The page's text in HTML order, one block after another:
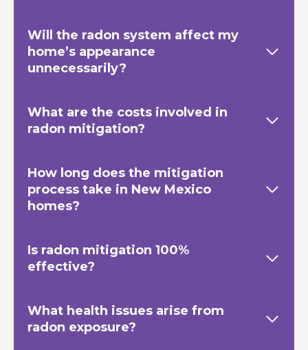
Will the radon system affect my
home’s appearance
unnecessarily?
What are the costs involved in
radon mitigation?
How long does the mitigation
process take in New Mexico
homes?
Is radon mitigation 100%
effective?
What health issues arise from
radon exposure?